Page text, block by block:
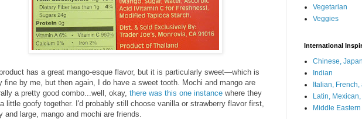
has a great mango-esque flavor, but it is particularly sweet—which is
fine by me, but then again, I do have a sweet tooth. Mochi and mango are
a pretty good combo...well, okay, there was this one instance where they
little goofy together. I'd probably still choose vanilla or strawberry flavor first,
and large, mango and mochi are friends.
Vegetarian
Veggies
International
Chinese,
Indian
Italian,
Latin,
Middle